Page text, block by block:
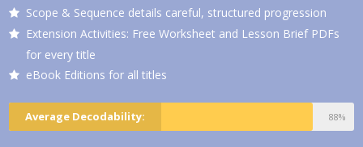
Scope & Sequence details careful, structured progression
Extension Activities: Free Worksheet and Lesson Brief PDFs
for every title
eBook Editions for all titles
Average Decodability: 88%